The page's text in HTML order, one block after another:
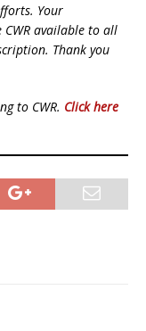
Your
available to all
Thank you
to CWR. Click here